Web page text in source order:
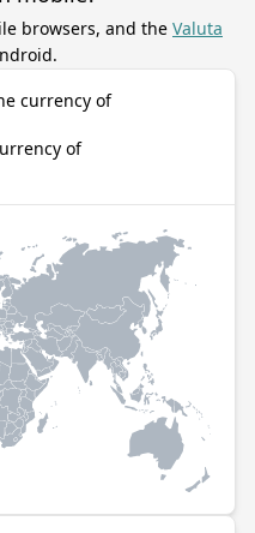
browsers, and the Valuta
currency of
of